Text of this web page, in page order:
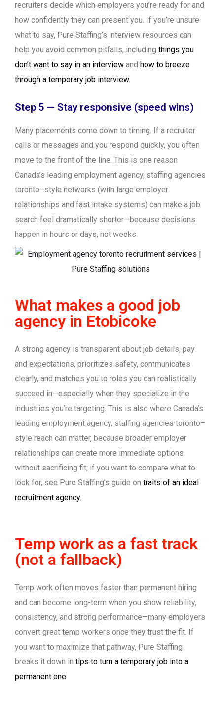
recruiters decide which employers you’re ready for and
how confidently they can present you. If you’re unsure
what to say, Pure Staffing’s interview resources can
help you avoid common pitfalls, including things you
don’t want to say in an interview and how to breeze
through a temporary job interview.
Step 5 — Stay responsive (speed wins)
Many placements come down to timing. If a recruiter
calls or messages and you respond quickly, you often
move to the front of the line. This is one reason
Canada’s leading employment agency, staffing agencies
toronto–style networks (with large employer
relationships and fast intake systems) can make a job
search feel dramatically shorter—because decisions
happen in hours or days, not weeks.
What makes a good job
agency in Etobicoke
A strong agency is transparent about job details, pay
and expectations, prioritizes safety, communicates
clearly, and matches you to roles you can realistically
succeed in—especially when they specialize in the
industries you’re targeting. This is also where Canada’s
leading employment agency, staffing agencies toronto–
style reach can matter, because broader employer
relationships can create more immediate options
without sacrificing fit; if you want to compare what to
look for, see Pure Staffing’s guide on traits of an ideal
recruitment agency.
Temp work as a fast track
(not a fallback)
Temp work often moves faster than permanent hiring
and can become long-term when you show reliability,
consistency, and strong performance—many employers
convert great temp workers once they trust the fit. If
you want to maximize that pathway, Pure Staffing
breaks it down in tips to turn a temporary job into a
permanent one